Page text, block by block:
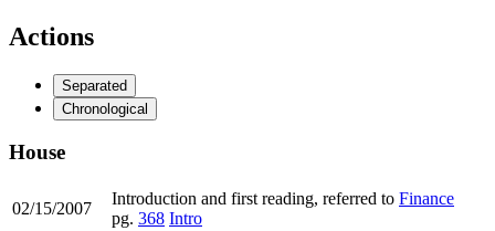
Actions
Separated
Chronological
House
02/15/2007
Introduction and first reading, referred to Finance
pg. 368 Intro